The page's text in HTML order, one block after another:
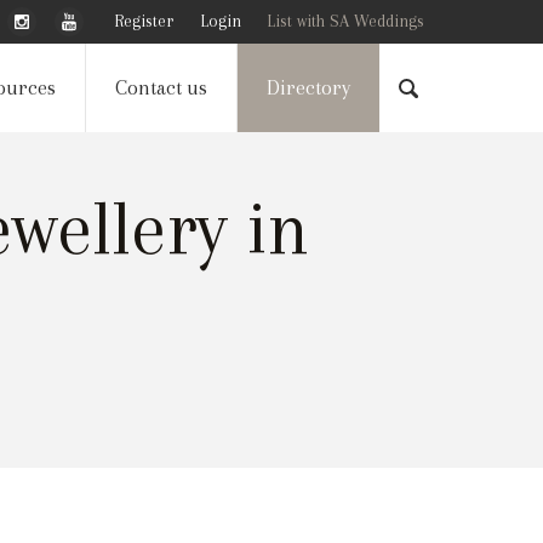
Register Login List with SA Weddings
Contact us Directory
in